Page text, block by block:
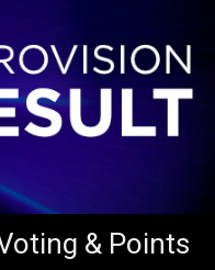
& Points